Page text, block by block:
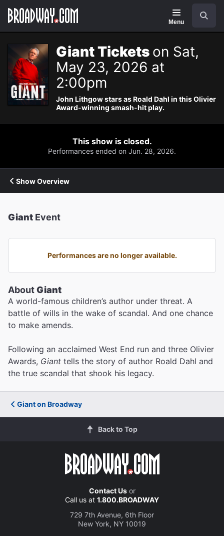
Navigation
Menu
Giant Tickets on Sat,
May 23, 2026 at
2:00pm
John Lithgow stars as Roald Dahl in this Olivier
Award-winning smash-hit play.
This show is closed.
Performances ended on Jun. 28, 2026.
Show Overview
Giant Event
Performances are no longer available.
AboutGiant
A world-famous children’s author under threat. A
battle of wills in the wake of scandal. And one chance
to make amends.
Following an acclaimed West End run and three Olivier
Awards, Giant tells the story of author Roald Dahl and
the true scandal that shook his legacy.
Giant on Broadway
Back to Top
Contact Usor
Call us at 1.800.BROADWAY
729 7th Avenue, 6th Floor
New York, NY 10019